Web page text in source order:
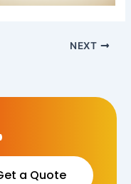
NEXT
a Quote